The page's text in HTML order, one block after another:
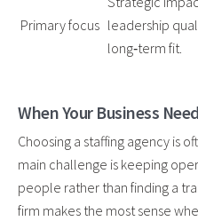
Primary focus leadership
long‑term fit.
When Your Business
Choosing a staffing agency is
main challenge is keeping
people rather than finding a
firm makes the most sense